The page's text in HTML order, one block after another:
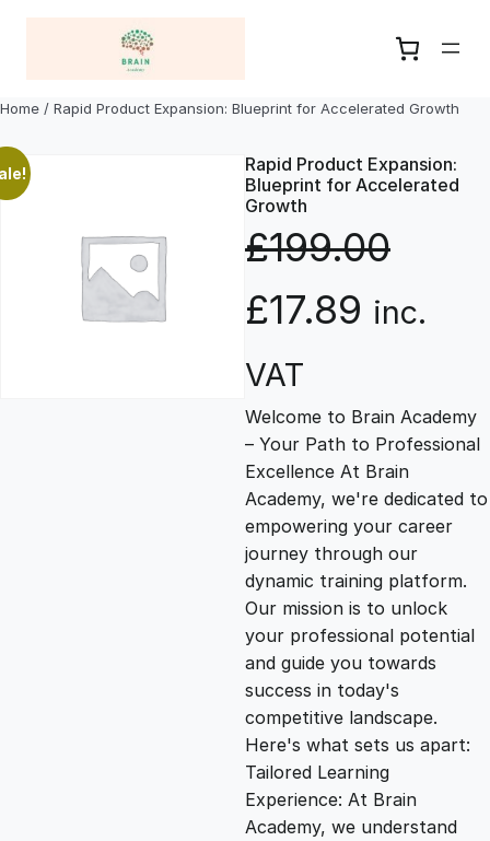
Home / Rapid Product Expansion: Blueprint for Accelerated Growth
Rapid Product Expansion:
Blueprint for Accelerated
Growth
£199.00
O
r
i
g
i
n
a
l
p
£17.89 C
r
r
e
n
t
p
r
inc.
VAT
Welcome to Brain Academy
– Your Path to Professional
Excellence At Brain
Academy, we're dedicated to
empowering your career
journey through our
dynamic training platform.
Our mission is to unlock
your professional potential
and guide you towards
success in today's
competitive landscape.
Here's what sets us apart:
Tailored Learning
Experience: At Brain
Academy, we understand